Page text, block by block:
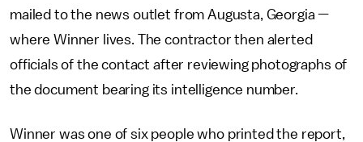
mailed to the news outlet from Augusta, Georgia —
where Winner lives. The contractor then alerted
officials of the contact after reviewing photographs of
the document bearing its intelligence number.
Winner was one of six people who printed the report,